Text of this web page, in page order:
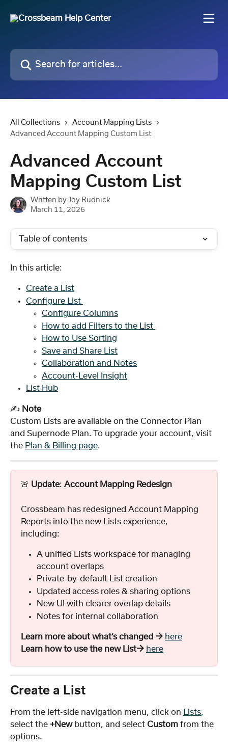
Search for articles...
All Collections
Account Mapping Lists
Advanced Account Mapping Custom List
Advanced Account
Mapping Custom List
Written by Joy Rudnick
March 11, 2026
Table of contents
In this article:
Create a List
Configure List
Configure Columns
How to add Filters to the List
How to Use Sorting
Save and Share List
Collaboration and Notes
Account-Level Insight
List Hub
✍️ Note
Custom Lists are available on the Connector Plan
and Supernode Plan. To upgrade your account, visit
the Plan & Billing page.
🚨 Update: Account Mapping Redesign
Crossbeam has redesigned Account Mapping
Reports into the new Lists experience,
including:
A unified Lists workspace for managing
account overlaps
Private-by-default List creation
Updated access roles & sharing options
New UI with clearer overlap details
Notes for internal collaboration
Learn more about what’s changed → here
Learn how to use the new List→ here
Create a List
From the left-side navigation menu, click on Lists,
select the +New button, and select Custom from the
options.